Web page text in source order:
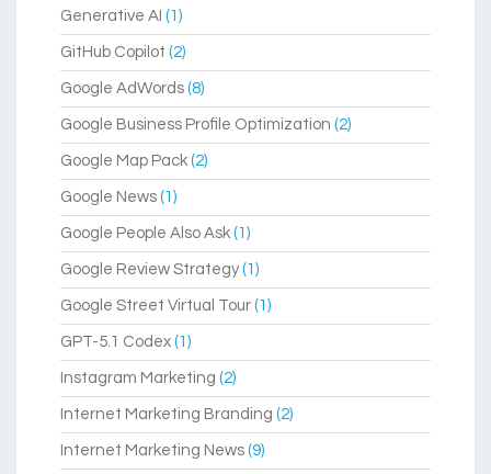
Generative AI (1)
GitHub Copilot (2)
Google AdWords (8)
Google Business Profile Optimization (2)
Google Map Pack (2)
Google News (1)
Google People Also Ask (1)
Google Review Strategy(1)
Google Street Virtual Tour (1)
GPT-5.1 Codex (1)
Instagram Marketing (2)
Internet Marketing Branding (2)
Internet Marketing News (9)